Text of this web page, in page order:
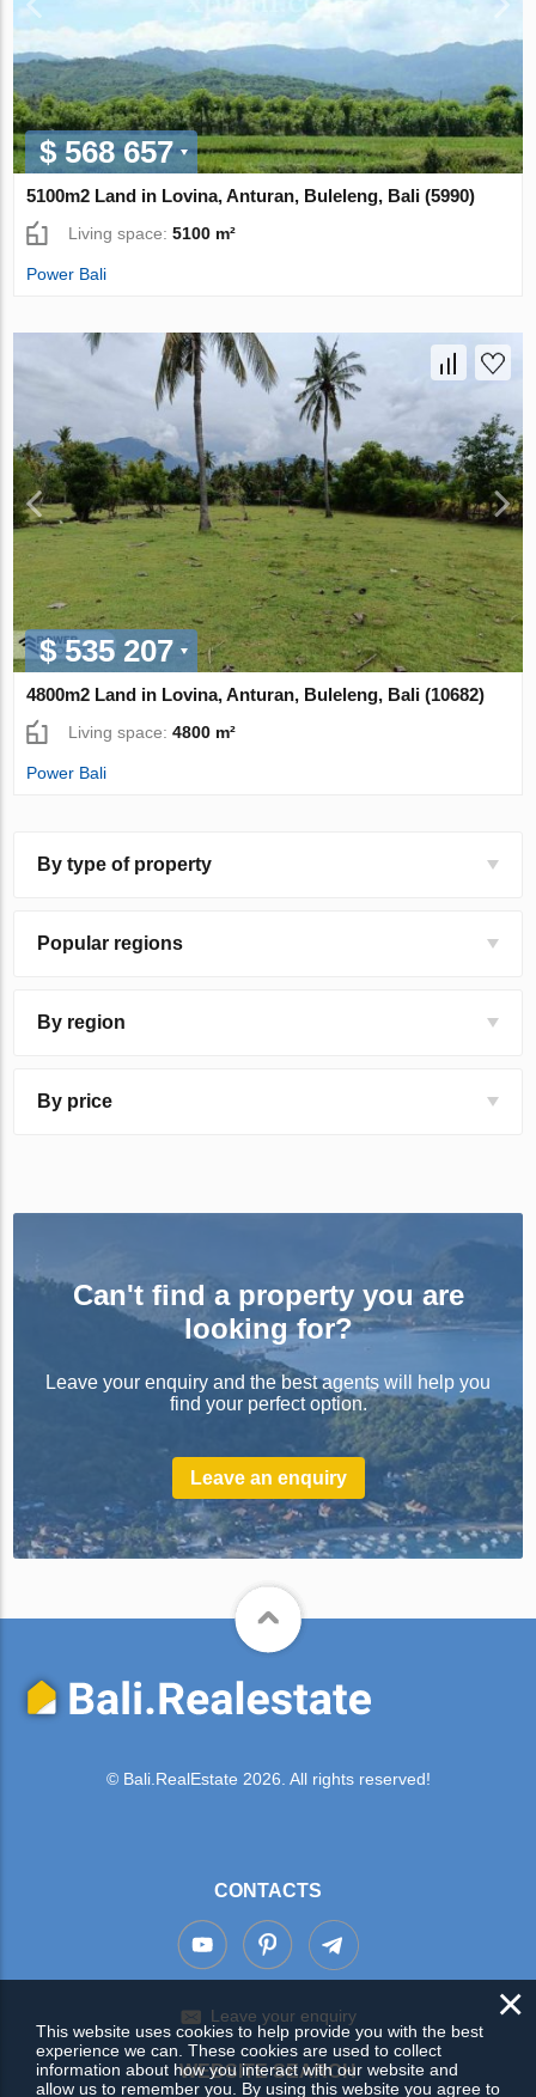
$ 568 657
5100m2 Land in Lovina, Anturan, Buleleng, Bali (5990)
Living space:5100 m²
Power Bali
$ 535 207
4800m2 Land in Lovina, Anturan, Buleleng, Bali (10682)
Living space:4800 m²
Power Bali
By type of property
Popular regions
By region
By price
Can't find a property you are
looking for?
Leave your enquiry and the best agents will help you
find your perfect option.
Leave an enquiry
© Bali.RealEstate 2026. All rights reserved!
CONTACTS
Leave your enquiry
WEBSITE SEARCH
×
This website uses cookies to help provide you with the best
experience we can. These cookies are used to collect
information about how you interact with our website and
allow us to remember you. By using this website you agree to